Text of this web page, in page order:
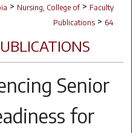
> Nursing, College of > Faculty
Publications > 64
Senior
for